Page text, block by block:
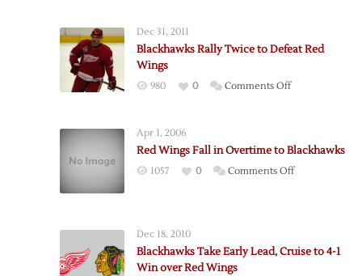
Blackhawks
Take
Dec 31, 2011
Blackhawks Rally Twice to Defeat Red
Wings
980 0 Comments Offon
to
Defeat
Apr 1, 2006
Red Wings Fall in Overtime to Blackhawks
1057 0 Comments Offon
Overtime
Dec 18, 2010
Blackhawks Take Early Lead, Cruise to 4-1
Win over Red Wings